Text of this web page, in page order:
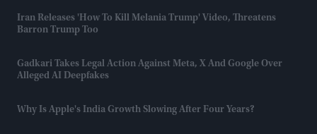
Iran Releases 'how To Kill Melania Trump' Video, Threatens
Barron Trump Too
Gadkari Takes Legal Action Against Meta, X And Google Over
Alleged AI Deepfakes
Why Is Apple's India Growth Slowing After Four Years?